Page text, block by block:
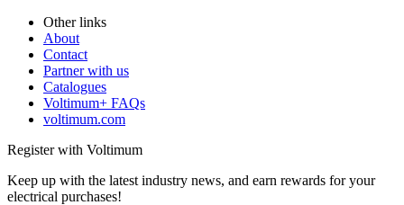
Other links
About
Contact
Partner with us
Catalogues
Voltimum+ FAQs
voltimum.com
Register with Voltimum
Keep up with the latest industry news, and earn rewards for your
electrical purchases!